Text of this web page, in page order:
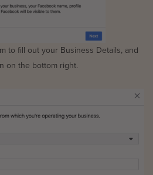
to fill out your Business Details, and
on the bottom right.